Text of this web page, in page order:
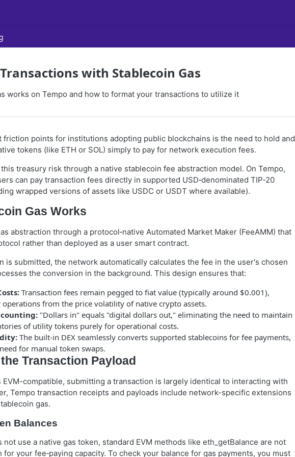
with Stablecoin Gas
works on Tempo and how to format your transactions to utilize it
friction points for institutions adopting public blockchains is the need to hold and
tokens (like ETH or SOL) simply to pay for network execution fees.
treasury risk through a native stablecoin fee abstraction model. On Tempo,
can pay transaction fees directly in supported USD‑denominated TIP‑20
wrapped versions of assets like USDC or USDT where available).
Gas Works
abstraction through a protocol‑native Automated Market Maker (FeeAMM) that
rather than deployed as a user smart contract.
is submitted, the network automatically calculates the fee in the user's chosen
the conversion in the background. This design ensures that:
Transaction fees remain pegged to fiat value (typically around $0.001),
from the price volatility of native crypto assets.
"Dollars in" equals "digital dollars out," eliminating the need to maintain
of utility tokens purely for operational costs.
The built-in DEX seamlessly converts supported stablecoins for fee payments,
for manual token swaps.
Transaction Payload
EVM-compatible, submitting a transaction is largely identical to interacting with
Tempo transaction receipts and payloads include network-specific extensions
gas.
Balances
not use a native gas token, standard EVM methods like eth_getBalance are not
your fee‑paying capacity. To check your balance for gas payments, you must